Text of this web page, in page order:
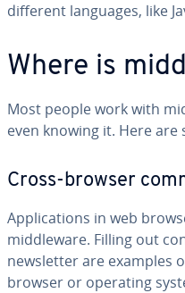
different languages, like
Where is
Most people work with
even knowing it. Here are
Cross-browser
Ap­pli­ca­tions in web
mid­dle­ware. Filling out
newslet­ter are examples
browser or operating